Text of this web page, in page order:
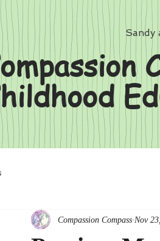
Sandy
Compassion Compass Nov